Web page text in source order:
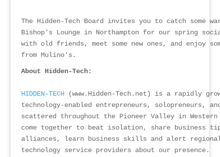
The Hidden-Tech Board invites you to catch some
Bishop's Lounge in Northampton for our spring
with old friends, meet some new ones, and enjoy
from Mulino's.
About Hidden-Tech:
HIDDEN-TECH (www.Hidden-Tech.net) is a rapidly
technology-enabled entrepreneurs, solopreneurs,
scattered throughout the Pioneer Valley in Western
come together to beat isolation, share business
alliances, learn business skills and alert regional
technology service providers about our presence.